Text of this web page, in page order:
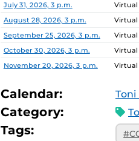
July 31, 2026, 3 p.m.
Virtual
August 28, 2026, 3 p.m.
Virtual
September 25, 2026, 3 p.m.
Virtual
October 30, 2026, 3 p.m.
Virtual
November 20, 2026, 3 p.m.
Virtual
Calendar:
Category:
Tags: